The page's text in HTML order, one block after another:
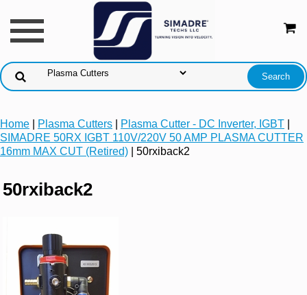
Home Plasma Cutters Plasma Cutter - DC Inverter, IGBT
SIMADRE 50RX IGBT 110V/220V 50 AMP PLASMA CUTTER
16mm MAX CUT (Retired) | 50rxiback2
50rxiback2